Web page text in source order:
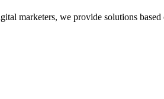
marketers, we provide solutions